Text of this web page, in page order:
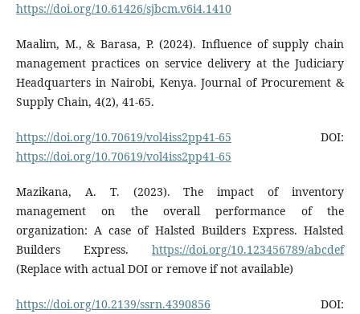
https://doi.org/10.61426/sjbcm.v6i4.1410
Maalim, M., & Barasa, P. (2024). Influence of supply chain
management practices on service delivery at the Judiciary
Headquarters in Nairobi, Kenya. Journal of Procurement &
Supply Chain, 4(2), 41-65.
https://doi.org/10.70619/vol4iss2pp41-65 DOI:
https://doi.org/10.70619/vol4iss2pp41-65
Mazikana, A. T. (2023). The impact of inventory
management on the overall performance of the
organization: A case of Halsted Builders Express. Halsted
Builders Express.https://doi.org/10.123456789/abcdef
(Replace with actual DOI or remove if not available)
https://doi.org/10.2139/ssrn.4390856 DOI: